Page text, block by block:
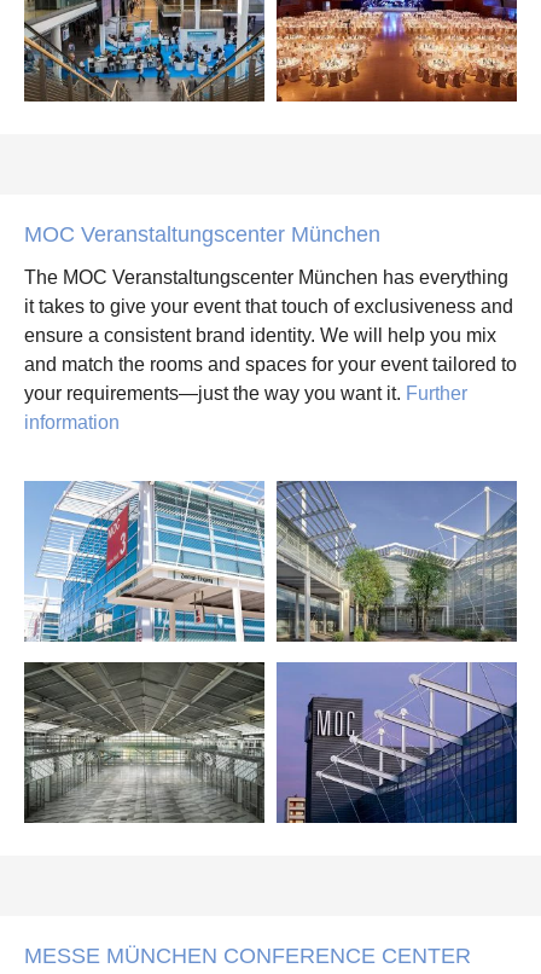
MOC Veranstaltungscenter München
The MOC Veranstaltungscenter München has everything
it takes to give your event that touch of exclusiveness and
ensure a consistent brand identity. We will help you mix
and match the rooms and spaces for your event tailored to
your requirements—just the way you want it. Further
information
MESSE MÜNCHEN CONFERENCE CENTER